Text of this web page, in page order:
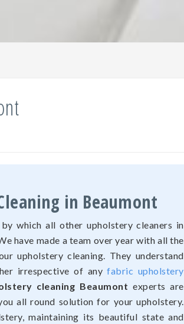
in Beaumont
which all other upholstery cleaners in
have made a team over year with all the
upholstery cleaning. They understand
irrespective of anyfabric upholstery
cleaning Beaumont experts are
all round solution for your upholstery.
maintaining its beautiful state and